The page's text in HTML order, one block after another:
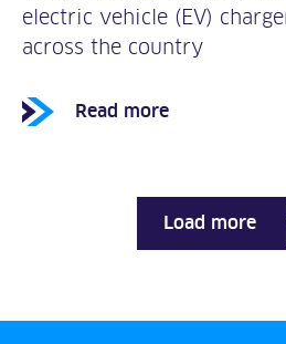
electric vehicle (EV)
across the country
Read more
Load more